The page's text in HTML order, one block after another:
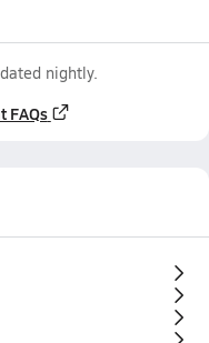
nightly.
FAQs